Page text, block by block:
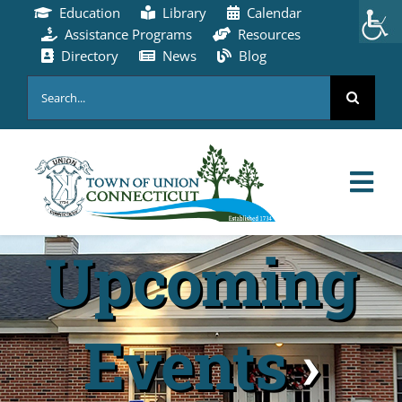
content
Education Library
Calendar
Assistance Programs
Resources
Directory
News
Blog
for:
HOME
PAY ONLINE
ABOUT
Upcoming
Events›